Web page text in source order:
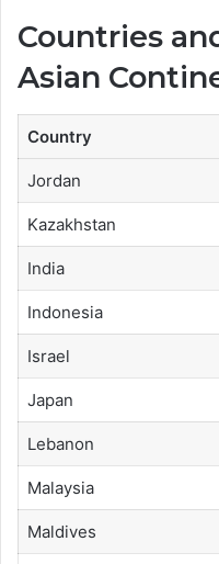
Countries
Asian
Country
Jordan
Kazakhstan
India
Indonesia
Israel
Japan
Lebanon
Malaysia
Maldives